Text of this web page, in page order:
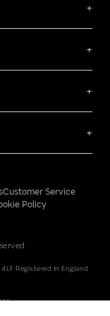
Customer Service
Policy
Registered In England